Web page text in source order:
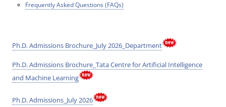
Frequently Asked Questions (FAQs)
Ph.D. Admissions Brochure_July 2026_Department
Ph.D. Admissions Brochure_Tata Centre for Artificial Intelligence
and Machine Learning
Ph.D. Admissions_July 2026